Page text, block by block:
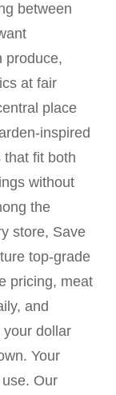
between
produce,
at fair
place
inspired
that fit both
without
the
store, Save
top-grade
pricing, meat
and
dollar
Your
Our